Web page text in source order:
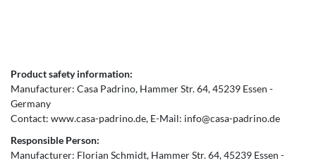
Product safety information:
Manufacturer: Casa Padrino Hammer Str.64 45239 Essen
Germany
Contact: www.casa-padrino.de E-Mail: info@casa-padrino.de
Responsible Person:
Manufacturer: Florian Schmidt Hammer Str.64 45239 Essen